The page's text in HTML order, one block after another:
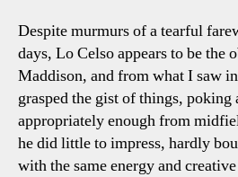
Despite murmurs of a tearful
days, Lo Celso appears to be the
Maddison, and from what I saw
grasped the gist of things, poking
appropriately enough from
he did little to impress, hardly
with the same energy and